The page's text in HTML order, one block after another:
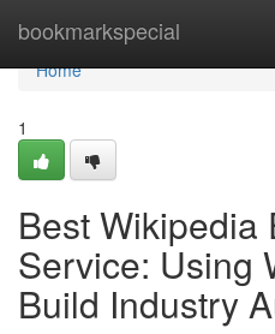
bookmarkspecial
Home
Home
1
Best Wikipedia
Service: Using
Build Industry